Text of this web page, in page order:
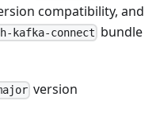
compatibility, and
kafka-connect bundle
version